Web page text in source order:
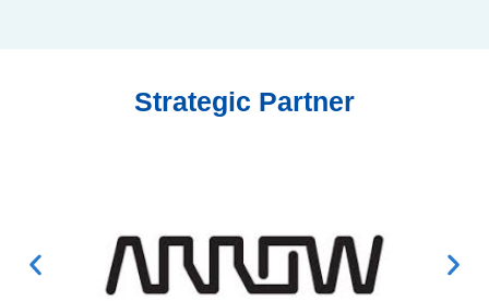
Strategic Partner